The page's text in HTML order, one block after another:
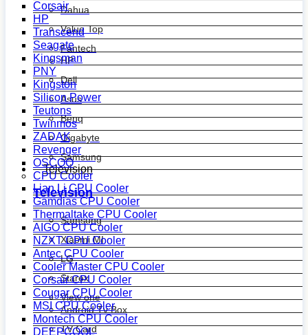
Dahua
Value Top
Fantech
HP
Dell
Asus
Benq
Gigabyte
Samsung
Television
Television
Samsung
Xiaomi MI
LG
Starex
View one
Android Tv Box
TV Card
Corsair
HP
Transcend
Seagate
Kingsman
PNY
Kingston
Silicon Power
Teutons
Twinmos
ZADAK
Revenger
OSCOO
CPU Cooler
Lian Li CPU Cooler
Gamdias CPU Cooler
Thermaltake CPU Cooler
AIGO CPU Cooler
NZXT CPU Cooler
Antec CPU Cooler
Cooler Master CPU Cooler
Corsair CPU Cooler
Cougar CPU Cooler
MSI CPU Cooler
Montech CPU Cooler
DEEPCOOL